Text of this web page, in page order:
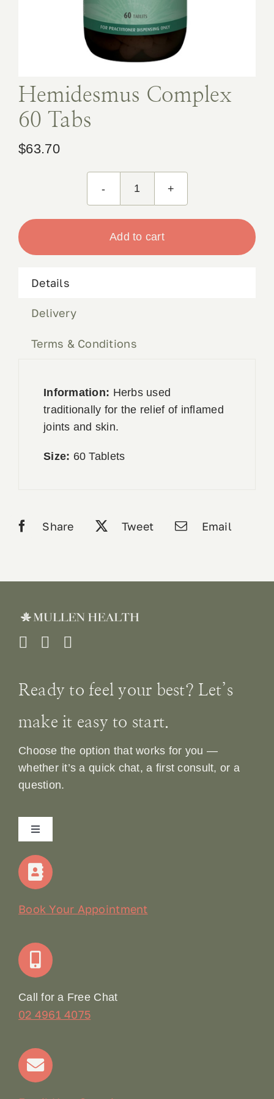
Book Appointment
Hemidesmus Complex
60 Tabs
$63.70
Add to cart
Details
Delivery
Terms & Conditions
Information: Herbs used
traditionally for the relief of inflamed
joints and skin.
Size: 60 Tablets
Share Tweet Email
Ready to feel your best? Let’s
make it easy to start.
Choose the option that works for you —
whether it’s a quick chat, a first consult, or a
question.
Toggle
Navigation
Home
Join Our Team: Social Media Content Coordinator
Terms & Conditions
Contact
Book Your Appointment
Call for a Free Chat
02 4961 4075